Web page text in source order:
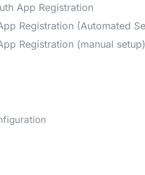
App Registration
Registration (Automated
Registration (manual setup)